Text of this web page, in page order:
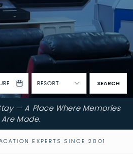
RESORT SEARCH
— A Place Where Memories
Are Made.
EXPERTS SINCE 2001